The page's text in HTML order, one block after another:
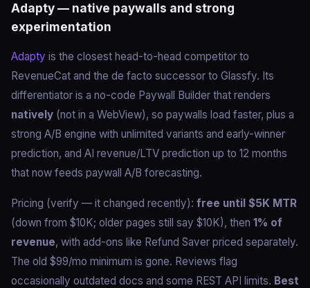
Adapty — native paywalls and strong
experimentation
Adapty is the closest head-to-head competitor to
RevenueCat and the de facto successor to Glassfy. Its
differentiator is a no-code Paywall Builder that renders
natively (not in a WebView), so paywalls load faster, plus a
strong A/B engine with unlimited variants and early-winner
prediction, and AI revenue/LTV prediction up to 12 months
that now feeds paywall A/B forecasting.
Pricing (verify — it changed recently): free until $5K MTR
(down from $10K; older pages still say $10K), then 1% of
revenue, with add-ons like Refund Saver priced separately.
The old $99/mo minimum is gone. Reviews flag
occasionally outdated docs and some REST API limits. Best